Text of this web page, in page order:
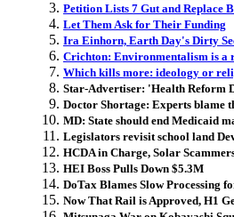
Petition Lists 7 Gut and Replace
Let Them Ask for Their Funding
Ira Einhorn, Earth Day's Dirty
Crichton: Environmentalism is a
Which kills more: ideology or
Star-Advertiser: 'Health Reform
Doctor Shortage: Experts blame
MD: State should end Medicaid
Legislators revisit school land
HCDA in Charge, Solar
HEI Boss Pulls Down $5.3M
DoTax Blames Slow Processing
Now That Rail is Approved, H1